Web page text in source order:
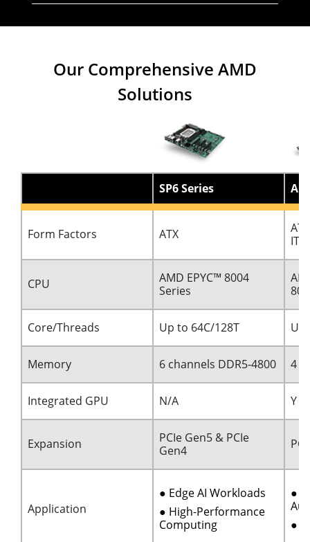
Our Comprehensive AMD
Solutions
SP6 Series
Form Factors ATX
ITX
CPU
AMD EPYC™ 8004
Series
Core/Threads Up to 64C/128T Up
Memory 6 channels DDR5-4800 4
Integrated GPU N/A Y
Expansion
PCIe Gen5 & PCIe
Gen4
Application
● Edge AI Workloads
● High-Performance
Computing
●
●